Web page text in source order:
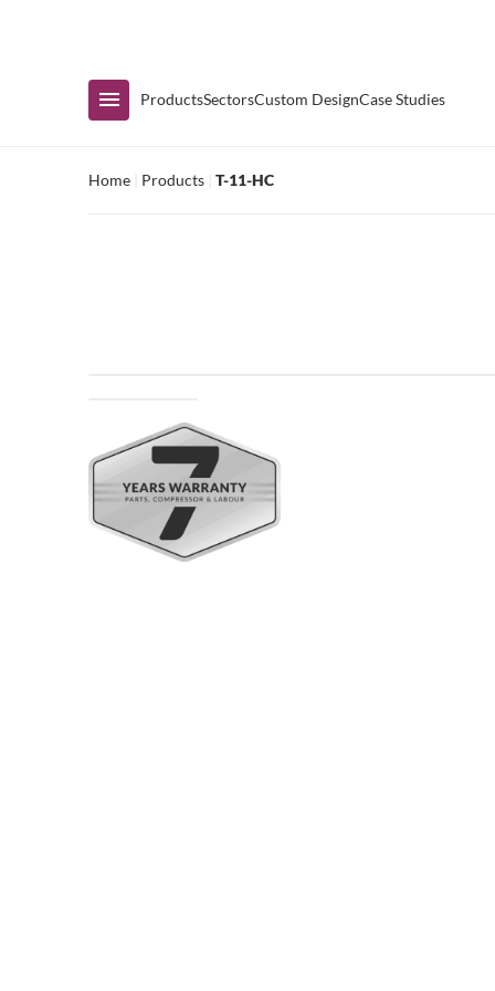
Products
Prep Tables
Upright Cabinets
SectorsCustom DesignCase Studies
Home Products T-11-HC